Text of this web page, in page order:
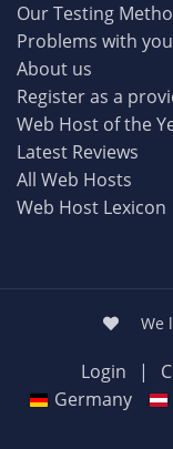
Our Testing
Problems with
About us
Register as a
Web Host of the
Latest Reviews
All Web Hosts
Web Host Lexicon
We
Login |
Germany